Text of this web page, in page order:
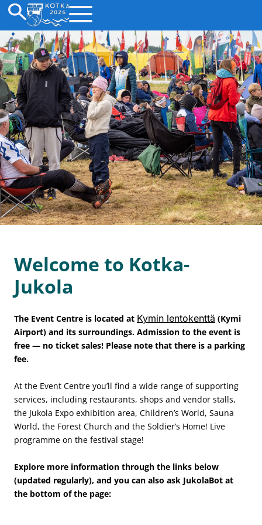
Welcome to Kotka-
Jukola
The Event Centre is located at Kymin lentokenttä (Kymi
Airport) and its surroundings. Admission to the event is
free — no ticket sales! Please note that there is a parking
fee.
At the Event Centre you’ll find a wide range of supporting
services, including restaurants, shops and vendor stalls,
the Jukola Expo exhibition area, Children’s World, Sauna
World, the Forest Church and the Soldier’s Home! Live
programme on the festival stage!
Explore more information through the links below
(updated regularly), and you can also ask JukolaBot at
the bottom of the page: